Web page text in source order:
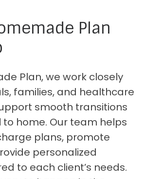
Plan
Plan, we work closely
families, and healthcare
smooth transitions
home. Our team helps
plans, promote
personalized
to each client’s needs.